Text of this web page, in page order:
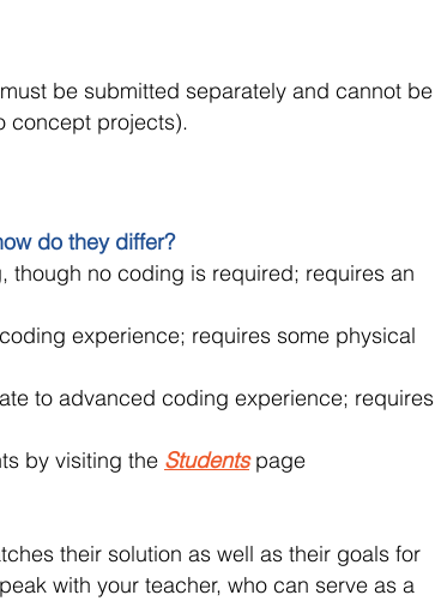
be submitted separately and cannot be
concept projects).
do they differ?
no coding is required; requires an
experience; requires some physical
to advanced coding experience; requires
by visiting the Students page
their solution as well as their goals for
with your teacher, who can serve as a